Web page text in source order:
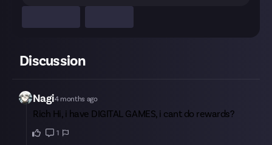
Discussion
Nagi4 months ago
Rich Hi, i have DIGITAL GAMES, i cant do rewards?
1